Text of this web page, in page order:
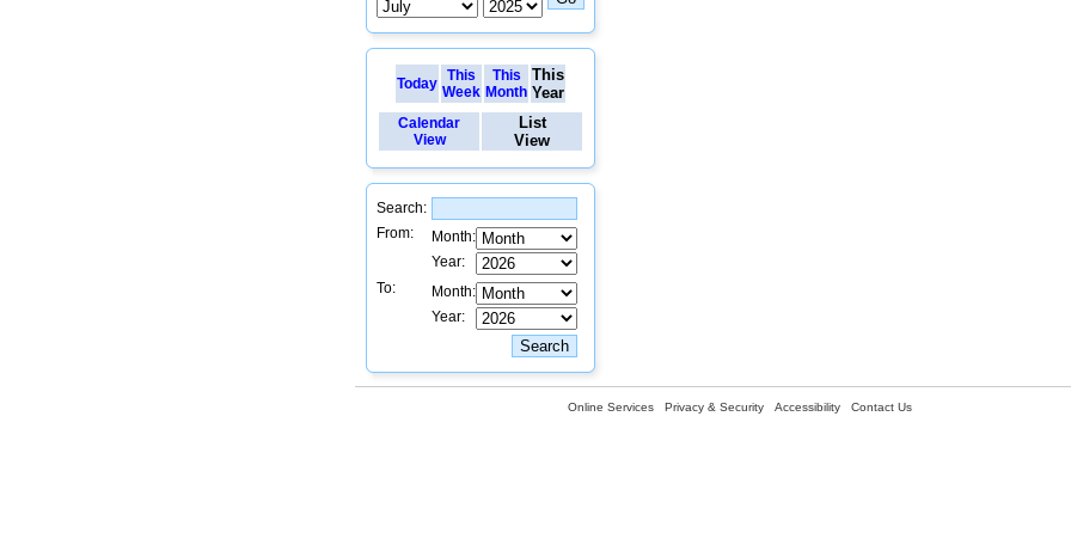
Today This
Week
This
Month
This
Year
Calendar
View
List
View
Search:
From:
Month:
Year:
To:
Month:
Year:
Online Services Privacy & Security Accessibility Contact Us